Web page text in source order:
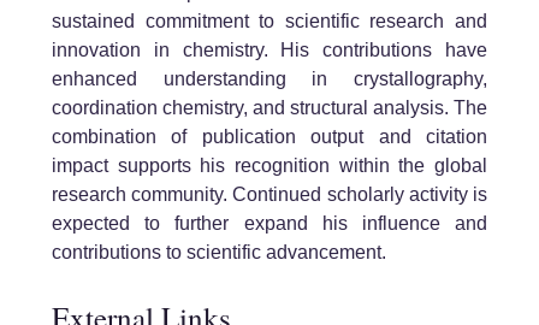
sustained commitment to scientific research and
innovation in chemistry. His contributions have
enhanced understanding in crystallography,
coordination chemistry, and structural analysis. The
combination of publication output and citation
impact supports his recognition within the global
research community. Continued scholarly activity is
expected to further expand his influence and
contributions to scientific advancement.
External Links